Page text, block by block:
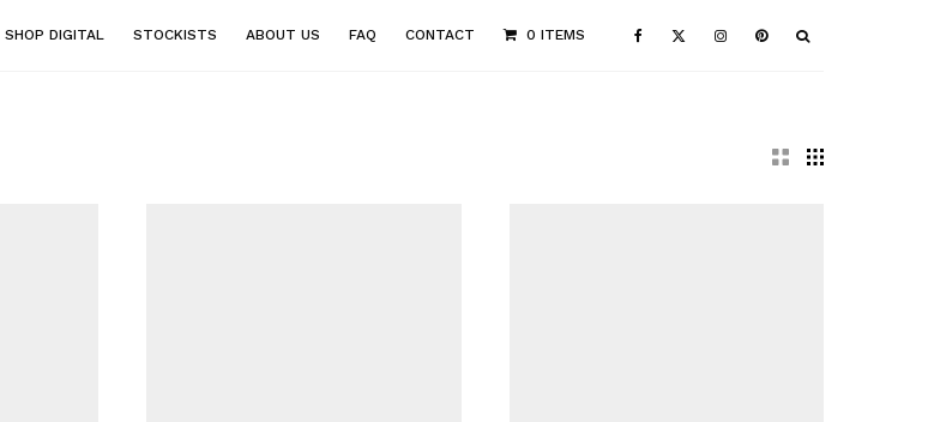
SHOP DIGITAL STOCKISTS ABOUT US FAQ CONTACT 0 ITEMS